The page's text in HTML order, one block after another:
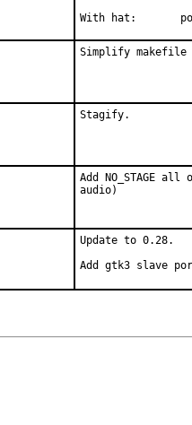
Simplify makefile
Stagify.
Add NO_STAGE
audio)
Update to 0.28.
Add gtk3 slave